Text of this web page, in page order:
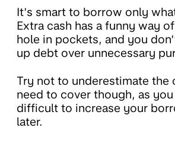
It’s smart to borrow only
Extra cash has a funny way
hole in pockets, and you
up debt over unnecessary
Try not to underestimate the
need to cover though, as
difficult to increase your
later.